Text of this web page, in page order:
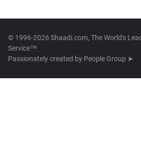
© 1996-2026 Shaadi.com, The World's
Service™
Passionately created by People Group ➤